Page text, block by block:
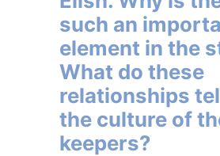
such an
element in the
What do these
relationships
the culture of
keepers?